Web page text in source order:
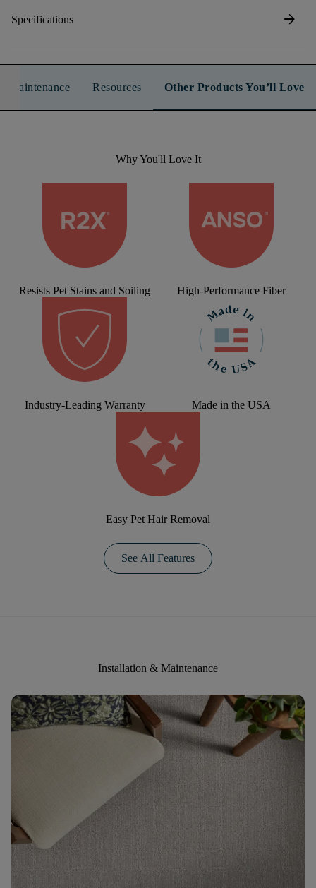
Specifications arrow_forward
Maintenance Resources Other Products You’ll Love
Why You'll Love It
Resists Pet Stains and Soiling High-Performance Fiber
Industry-Leading Warranty Made in the USA
Easy Pet Hair Removal
See All Features
Installation & Maintenance